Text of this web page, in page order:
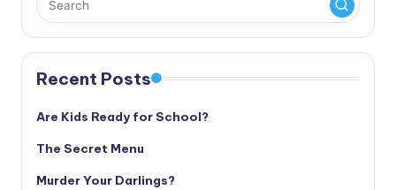
Recent Posts
Are Kids Ready for School?
The Secret Menu
Murder Your Darlings?